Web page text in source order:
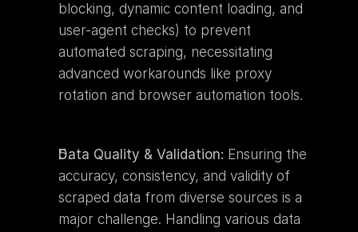
blocking, dynamic content loading, and
user-agent checks) to prevent
automated scraping, necessitating
advanced workarounds like proxy
rotation and browser automation tools.
Data Quality & Validation: Ensuring the
accuracy, consistency, and validity of
scraped data from diverse sources is a
major challenge. Handling various data